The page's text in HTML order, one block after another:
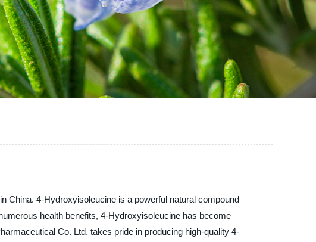
China. 4-Hydroxyisoleucine is a powerful natural compound
health benefits, 4-Hydroxyisoleucine has become
Co. Ltd. takes pride in producing high-quality 4-